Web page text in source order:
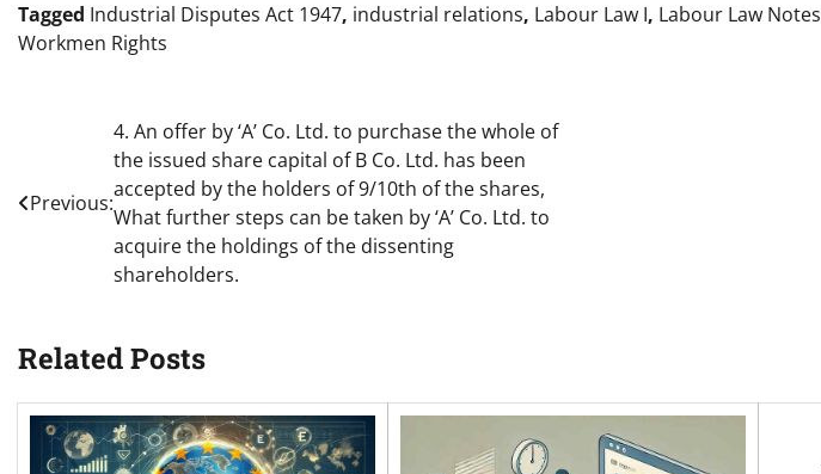
Tagged Industrial Disputes Act 1947, industrial relations, Labour Law I, Labour Law Notes
Workmen Rights
navigation
Previous:
4. An offer by ‘A’ Co. Ltd. to purchase the whole of
the issued share capital of B Co. Ltd. has been
accepted by the holders of 9/10th of the shares,
What further steps can be taken by ‘A’ Co. Ltd. to
acquire the holdings of the dissenting
shareholders.
Related Posts